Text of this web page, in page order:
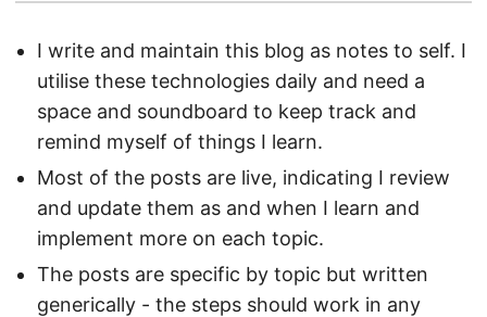
I write and maintain this blog as notes to self. I
utilise these technologies daily and need a
space and soundboard to keep track and
remind myself of things I learn.
Most of the posts are live, indicating I review
and update them as and when I learn and
implement more on each topic.
The posts are specific by topic but written
generically - the steps should work in any